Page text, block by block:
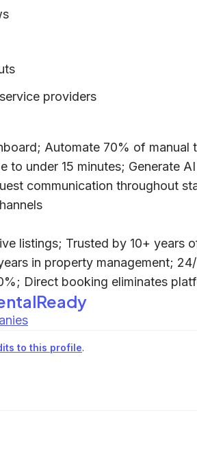
providers
Automate 70% of manual
to under 15 minutes; Generate
communication throughout
listings; Trusted by 10+ years
in property management;
Direct booking eliminates
to this profile.